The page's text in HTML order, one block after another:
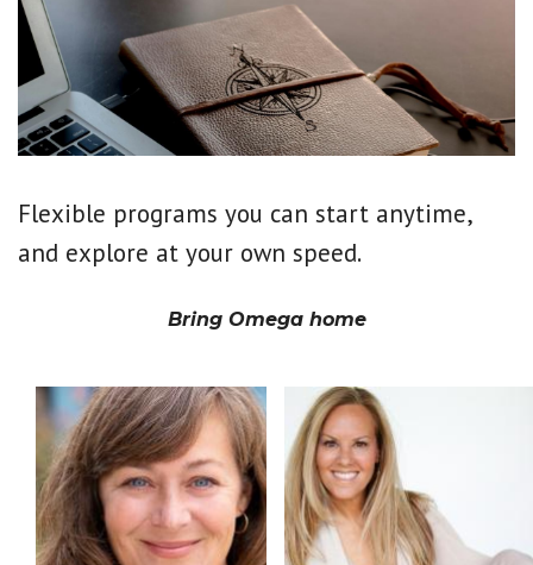
Flexible programs you can start anytime,
and explore at your own speed.
Bring Omega home